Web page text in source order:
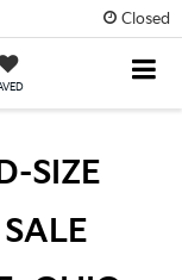
Closed
SIZE